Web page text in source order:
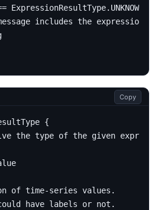
ExpressionResultType.UNKNOWN,
includes the expression
Copy
{
the type of the given
of time-series values.
have labels or not.